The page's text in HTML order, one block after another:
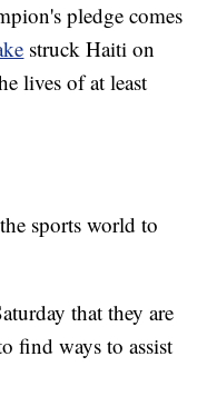
pledge comes
struck Haiti on
lives of at least
sports world to
that they are
find ways to assist